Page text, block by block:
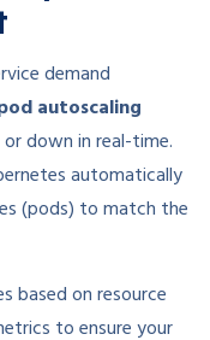
demand
autoscaling
down in real-time.
automatically
(pods) to match the
based on resource
to ensure your